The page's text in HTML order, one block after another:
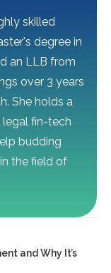
skilled
degree in
an LLB from
over 3 years
She holds a
fin-tech
budding
the field of
and Why It’s